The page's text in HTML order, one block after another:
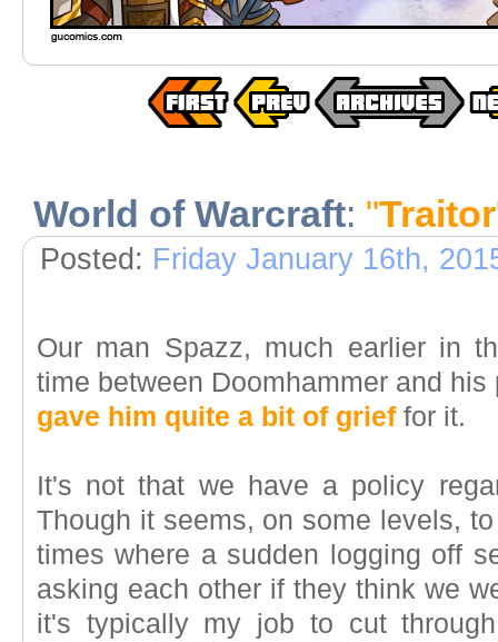
World of Warcraft: "Traitor
Posted: Friday January 16th,
Our man Spazz, much earlier in
time between Doomhammer and
gave him quite a bit of grieffor it.
It's not that we have a policy
Though it seems, on some levels,
times where a sudden logging off
asking each other if they think we
it's typically my job to cut